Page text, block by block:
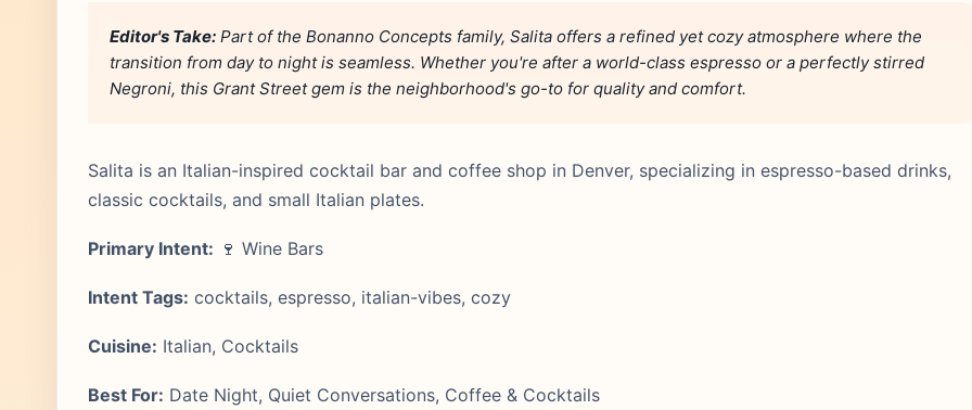
Editor's Take: Part of the Bonanno Concepts family, Salita offers a refined yet cozy atmosphere where the
transition from day to night is seamless. Whether you're after a world-class espresso or a perfectly stirred
Negroni, this Grant Street gem is the neighborhood's go-to for quality and comfort.
Salita is an Italian-inspired cocktail bar and coffee shop in Denver, specializing in espresso-based drinks,
classic cocktails, and small Italian plates.
Primary Intent: 🍷 Wine Bars
Intent Tags: cocktails, espresso, italian-vibes, cozy
Cuisine: Italian, Cocktails
Best For: Date Night, Quiet Conversations, Coffee & Cocktails